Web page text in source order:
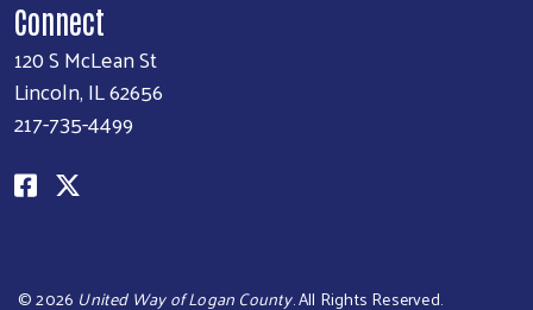
Connect
120 S McLean St
Lincoln, IL 62656
217-735-4499
©2026 United Way of Logan County. All Rights Reserved.